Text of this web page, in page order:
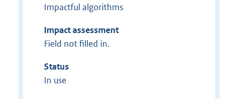
Impactful algorithms
Impact assessment
Field not filled in.
Status
In use